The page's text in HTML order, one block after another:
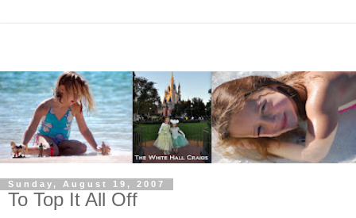
Sunday, August 19, 2007
To Top It All Off